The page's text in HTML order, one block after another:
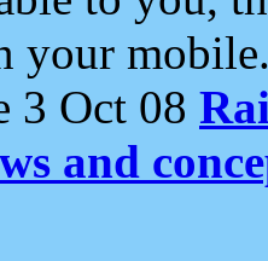
your
3 Oct 08
and